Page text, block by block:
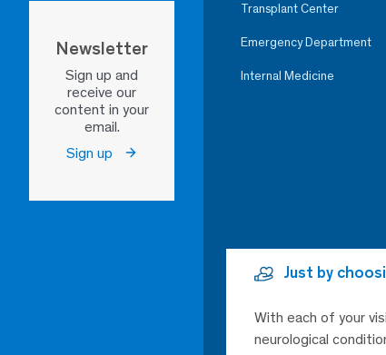
Newsletter
Sign up and
receive our
content in your
email.
Sign up
Transplant Center
Emergency Department
Internal Medicine
Just by
With each of your
neurological